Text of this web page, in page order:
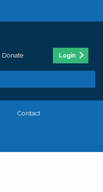
Donate Login
Contact